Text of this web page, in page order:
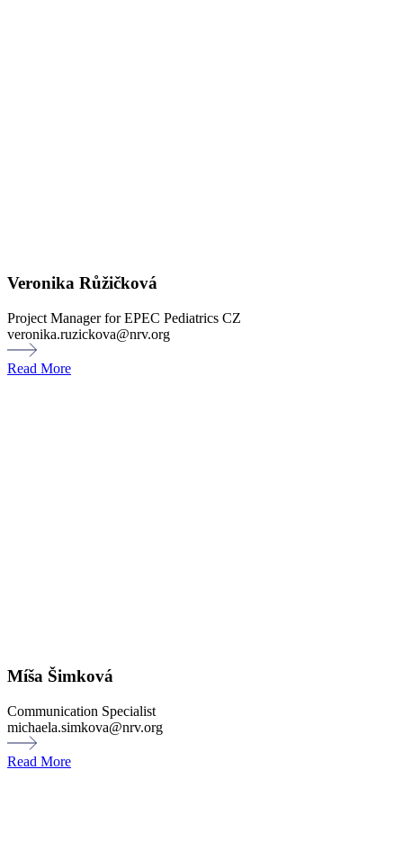
Veronika Růžičková
Project Manager for EPEC Pediatrics CZ
veronika.ruzickova@nrv.org
Read More
Míša Šimková
Communication Specialist
michaela.simkova@nrv.org
Read More